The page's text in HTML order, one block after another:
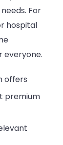
For
hospital
everyone.
offers
premium